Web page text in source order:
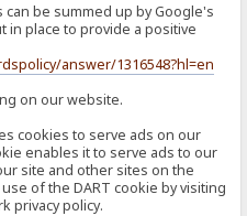
be summed up by Google's
in place to provide a positive
answer/1316548?hl=en
on our website.
cookies to serve ads on our
enables it to serve ads to our
site and other sites on the
of the DART cookie by visiting
privacy policy.